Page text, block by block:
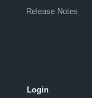
Release Notes
Login